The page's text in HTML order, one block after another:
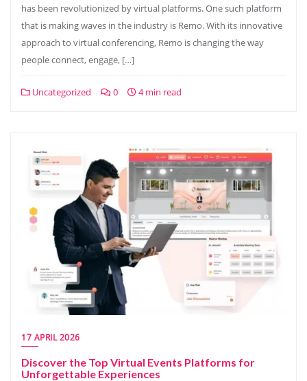
has been revolutionized by virtual platforms. One such platform
that is making waves in the industry is Remo. With its innovative
approach to virtual conferencing, Remo is changing the way
people connect, engage, […]
Uncategorized 0 4 min read
17 APRIL 2026
Discover the Top Virtual Events Platforms for
Unforgettable Experiences